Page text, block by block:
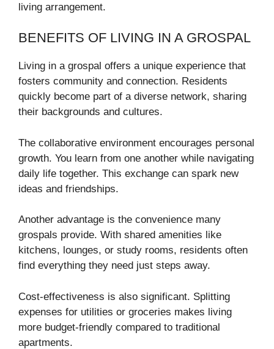
living arrangement.
BENEFITS OF LIVING IN A GROSPAL
Living in a grospal offers a unique experience that
fosters community and connection. Residents
quickly become part of a diverse network, sharing
their backgrounds and cultures.
The collaborative environment encourages personal
growth. You learn from one another while navigating
daily life together. This exchange can spark new
ideas and friendships.
Another advantage is the convenience many
grospals provide. With shared amenities like
kitchens, lounges, or study rooms, residents often
find everything they need just steps away.
Cost-effectiveness is also significant. Splitting
expenses for utilities or groceries makes living
more budget-friendly compared to traditional
apartments.